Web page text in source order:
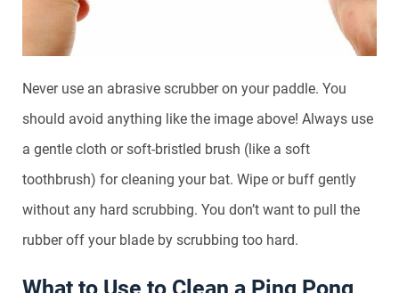
Never use an abrasive scrubber on your paddle. You
should avoid anything like the image above! Always use
a gentle cloth or soft-bristled brush (like a soft
toothbrush) for cleaning your bat. Wipe or buff gently
without any hard scrubbing. You don’t want to pull the
rubber off your blade by scrubbing too hard.